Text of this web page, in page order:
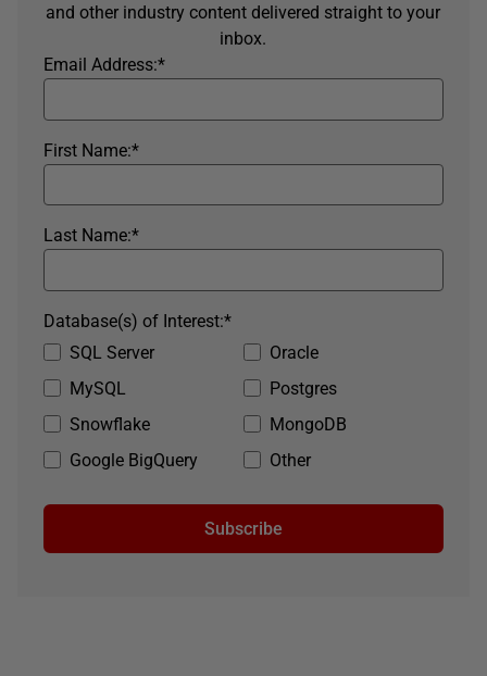
and other industry content delivered straight to your
inbox.
*
Email Address:
*
First Name:
*
Last Name:
SQL Server
Oracle
MySQL
Postgres
Snowflake
MongoDB
Google BigQuery
Other
*
Database(s) of Interest:
Subscribe